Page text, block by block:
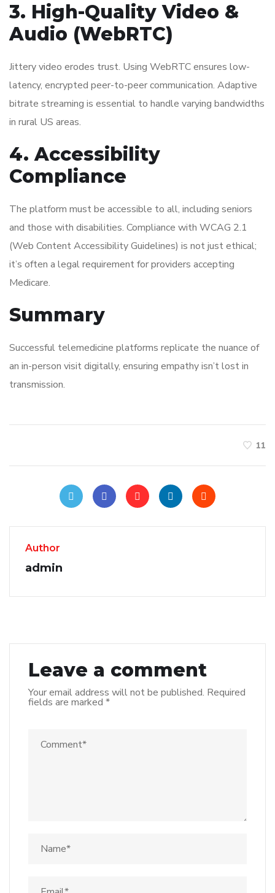
3. High-Quality Video &
Audio (WebRTC)
Jittery video erodes trust. Using WebRTC ensures low-
latency, encrypted peer-to-peer communication. Adaptive
bitrate streaming is essential to handle varying bandwidths
in rural US areas.
4. Accessibility
Compliance
The platform must be accessible to all, including seniors
and those with disabilities. Compliance with WCAG 2.1
(Web Content Accessibility Guidelines) is not just ethical;
it’s often a legal requirement for providers accepting
Medicare.
Summary
Successful telemedicine platforms replicate the nuance of
an in-person visit digitally, ensuring empathy isn’t lost in
transmission.
11
Author
admin
Leave a comment
Your email address will not be published. Required
fields are marked *